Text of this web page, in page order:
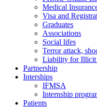
Medical
Visa and
Graduates
Associations
Social lifes
Terror attack,
Liability for Illicit
Partnership
Interships
IFMSA
Internship
Patients